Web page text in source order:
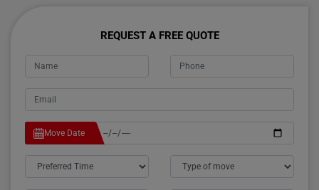
REQUEST A FREE QUOTE
Move Date